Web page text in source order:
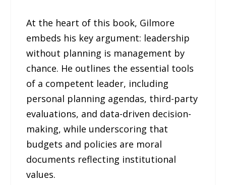
At the heart of this book, Gilmore
embeds his key argument: leadership
without planning is management by
chance. He outlines the essential tools
of a competent leader, including
personal planning agendas, third-party
evaluations, and data-driven decision-
making, while underscoring that
budgets and policies are moral
documents reflecting institutional
values.